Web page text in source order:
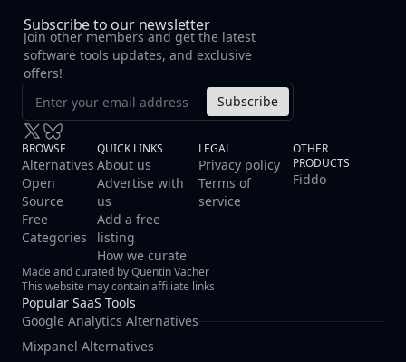
hosted deployment model. **Key Features:** -
**Self-Hosted Deployment** - Keep all error data on
your own infrastructure for maximum privacy and
compliance - **Real-Time Error Tracking** - Instant
detection and notification of exceptions across your
applications - **Privacy-First Architecture** - No
third-party data sharing or external dependencies
required - **Developer-Friendly Integration** - Easy
setup with multiple programming languages and
frameworks - **Customizable Alerts** - Configure
notifications based on error severity, frequency, and
patterns
Subscribe to our newsletter
Join other members and get the latest
software tools updates, and exclusive
offers!
Subscribe
BROWSE
Alternatives
Open
Source
Free
Categories
QUICK LINKS
About us
Advertise with
us
Add a free
listing
How we curate
LEGAL
Privacy policy
Terms of
service
OTHER
PRODUCTS
Fiddo
Made and curated by Quentin Vacher
This website may contain affiliate links
Popular SaaS Tools
Google Analytics Alternatives
Mixpanel Alternatives